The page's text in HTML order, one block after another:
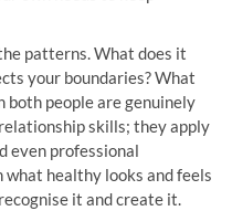
patterns. What does it
your boundaries? What
both people are genuinely
skills; they apply
even professional
healthy looks and feels
it and create it.